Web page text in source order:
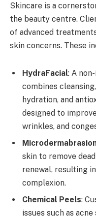
Skincare is a
the beauty centre.
of advanced
skin concerns. These
HydraFacial: A
combines
hydration, and
designed to
wrinkles, and
skin to remove
renewal, resulting
complexion.
Chemical Peels:
issues such as